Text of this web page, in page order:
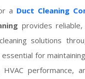
a Duct Cleaning
provides reliable,
solutions
for
performance,